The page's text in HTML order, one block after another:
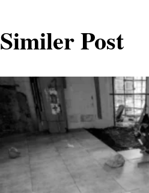
Similer Post